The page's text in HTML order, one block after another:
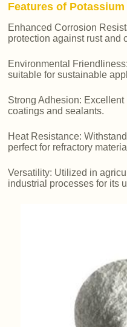
Features of
Enhanced Corrosion
protection against rust and
Environmental
suitable for sustainable
Strong Adhesion:
coatings and sealants.
Heat Resistance:
perfect for refractory
Versatility: Utilized in
industrial processes for its